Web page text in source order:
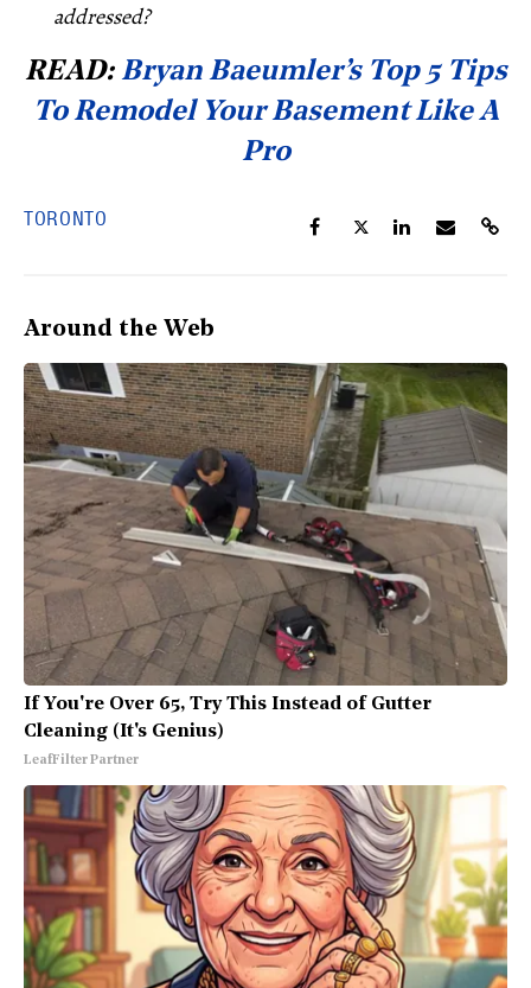
addressed?
READ: Bryan Baeumler’s Top 5 Tips
To Remodel Your Basement Like A
Pro
TORONTO
Around the Web
If You're Over 65, Try This Instead of Gutter
Cleaning (It's Genius)
LeafFilter Partner